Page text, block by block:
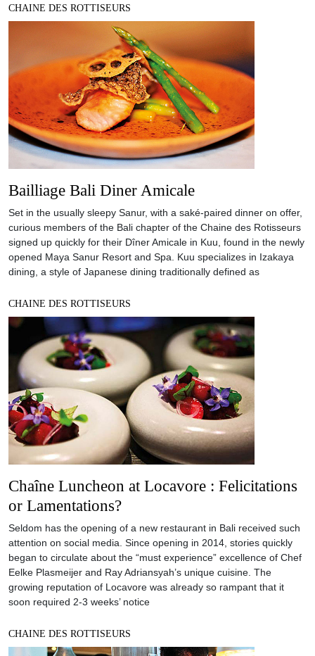
CHAINE DES ROTTISEURS
Bailliage Bali Diner Amicale
Set in the usually sleepy Sanur, with a saké-paired dinner on offer,
curious members of the Bali chapter of the Chaine des Rotisseurs
signed up quickly for their Dîner Amicale in Kuu, found in the newly
opened Maya Sanur Resort and Spa. Kuu specializes in Izakaya
dining, a style of Japanese dining traditionally defined as
CHAINE DES ROTTISEURS
Chaîne Luncheon at Locavore : Felicitations
or Lamentations?
Seldom has the opening of a new restaurant in Bali received such
attention on social media. Since opening in 2014, stories quickly
began to circulate about the “must experience” excellence of Chef
Eelke Plasmeijer and Ray Adriansyah’s unique cuisine. The
growing reputation of Locavore was already so rampant that it
soon required 2-3 weeks’ notice
CHAINE DES ROTTISEURS